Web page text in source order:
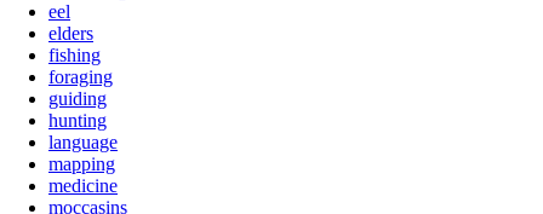
eel
elders
fishing
foraging
guiding
hunting
language
mapping
medicine
moccasins